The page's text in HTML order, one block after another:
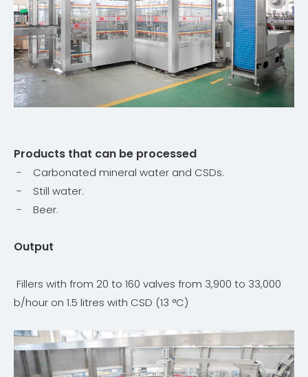
Products that can be processed
- Carbonated mineral water and CSDs.
- Still water.
- Beer.
Output
Fillers with from 20 to 160 valves from 3,900 to 33,000
b/hour on 1.5 litres with CSD (13 °C)